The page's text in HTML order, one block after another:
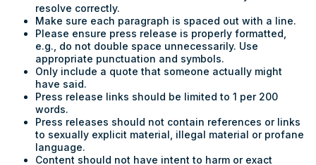
resolve correctly.
Make sure each paragraph is spaced out with a line.
Please ensure press release is properly formatted,
e.g., do not double space unnecessarily. Use
appropriate punctuation and symbols.
Only include a quote that someone actually might
have said.
Press release links should be limited to 1 per 200
words.
Press releases should not contain references or links
to sexually explicit material, illegal material or profane
language.
Content should not have intent to harm or exact